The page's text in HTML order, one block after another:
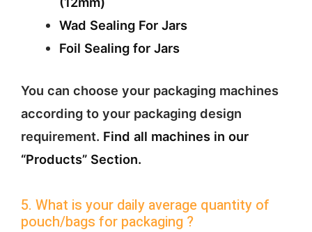
Wad Sealing For Jars
Foil Sealing for Jars
You can choose your packaging machines
according to your packaging design
requirement. Find all machines in our
“Products” Section.
5. What is your daily average quantity of
pouch/bags for packaging ?